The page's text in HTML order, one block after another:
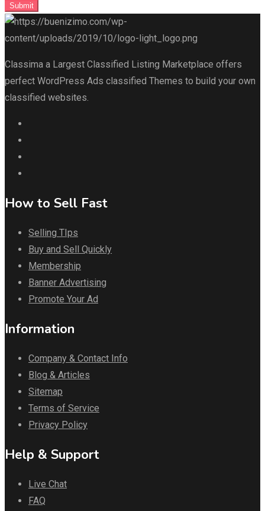
Submit
Classima a Largest Classified Listing Marketplace offers
perfect WordPress Ads classified Themes to build your own
classified websites.
How to Sell Fast
Selling TIps
Buy and Sell Quickly
Membership
Banner Advertising
Promote Your Ad
Information
Company & Contact Info
Blog & Articles
Sitemap
Terms of Service
Privacy Policy
Help & Support
Live Chat
FAQ